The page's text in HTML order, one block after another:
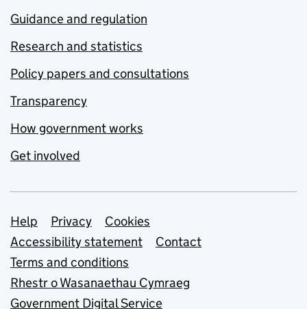
Guidance and regulation
Research and statistics
Policy papers and consultations
Transparency
How government works
Get involved
Support links
Help Privacy
Cookies
Accessibility statement
Contact
Terms and conditions
Rhestr o Wasanaethau Cymraeg
Government Digital Service